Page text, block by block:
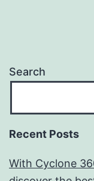
Search
Recent Posts
With Cyclone